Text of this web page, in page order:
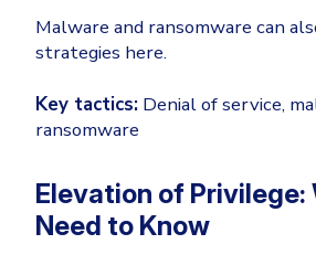
Malware and ransomware can
strategies here.
Key tactics: Denial of service,
ransomware
Elevation of Privilege:
Need to Know